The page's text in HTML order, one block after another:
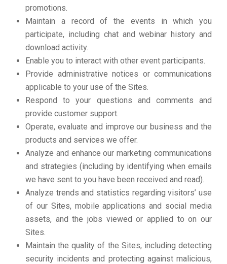
promotions.
Maintain a record of the events in which you
participate, including chat and webinar history and
download activity.
Enable you to interact with other event participants.
Provide administrative notices or communications
applicable to your use of the Sites.
Respond to your questions and comments and
provide customer support.
Operate, evaluate and improve our business and the
products and services we offer.
Analyze and enhance our marketing communications
and strategies (including by identifying when emails
we have sent to you have been received and read).
Analyze trends and statistics regarding visitors’ use
of our Sites, mobile applications and social media
assets, and the jobs viewed or applied to on our
Sites.
Maintain the quality of the Sites, including detecting
security incidents and protecting against malicious,